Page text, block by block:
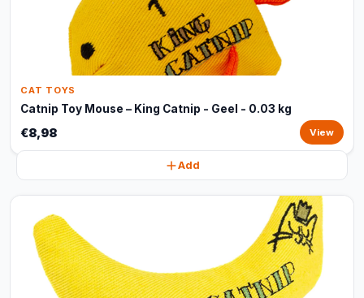
CAT TOYS
Catnip Toy Mouse – King Catnip - Geel - 0.03 kg
€8,98 View
Add